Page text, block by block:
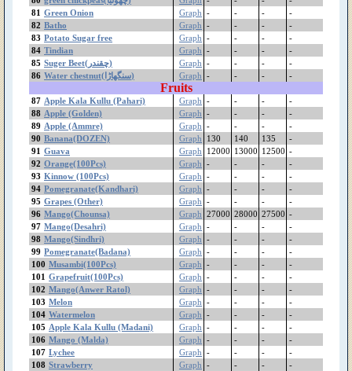
Lychee
Loquat
Lemon (Other)
Lemon (Desi)
Lemon (China)
Lady Finger/Okra
(بھنڈی توری)
Kinnow (100Pcs)
jujube(بیر)
Jaman
Jaggery (گڑ)
Guava
Groundnut
Green Onion
Green Fodder
Green Chilli
green chickpeas(چھولیا)
Grapes Sundekhani
Grapes Gola
Grapes (Other)
Grapefruit(100Pcs)
Gram White(Imported)
Mota
Gram White Bareek
Gram Pulse(Moti)
81 Green Onion Graph - - -
-
82 Batho Graph - - -
-
83 Potato Sugar free Graph - - -
-
84 Tindian Graph - - -
-
85
Suger Beet(چقندر) Graph - - -
-
86
Water chestnut(سنگھاڑا) Graph - - - -
Fruits
87 Apple Kala Kullu (Pahari) Graph - - -
-
88 Apple (Golden) Graph - - -
-
89 Apple (Ammre) Graph - - -
-
90 Banana(DOZEN) Graph 130 140 135
-
91 Guava Graph 12000 13000 12500 -
92 Orange(100Pcs) Graph - - -
-
93 Kinnow (100Pcs) Graph - - -
-
94 Pomegranate(Kandhari) Graph - - -
-
95 Grapes (Other) Graph - - -
-
96 Mango(Chounsa) Graph 27000 28000 27500 -
97 Mango(Desahri) Graph - - -
-
98 Mango(Sindhri) Graph - - -
-
99 Pomegranate(Badana) Graph - - -
-
100 Musambi(100Pcs) Graph - - -
-
101 Grapefruit(100Pcs) Graph - - -
-
102 Mango(Anwer Ratol) Graph - - -
-
103 Melon Graph - - -
-
104 Watermelon Graph - - -
-
105 Apple Kala Kullu (Madani) Graph - - -
-
106 Mango (Malda) Graph - - -
-
107 Lychee Graph - - -
-
108 Strawberry Graph - - -
-